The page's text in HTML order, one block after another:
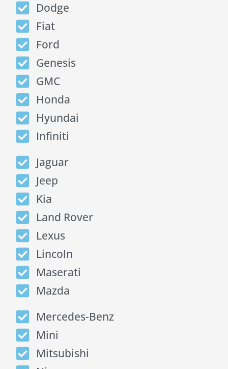
Dodge
Fiat
Ford
Genesis
GMC
Honda
Hyundai
Infiniti
Jaguar
Jeep
Kia
Land Rover
Lexus
Lincoln
Maserati
Mazda
Mercedes-Benz
Mini
Mitsubishi